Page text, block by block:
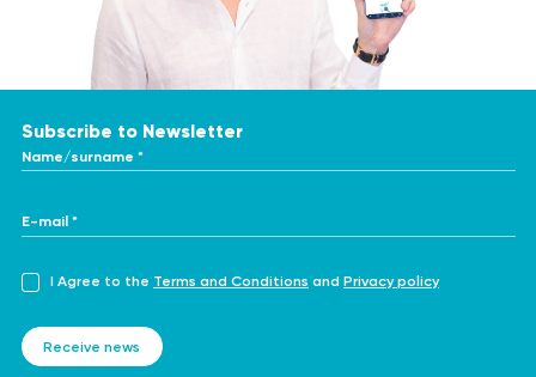
Subscribe to Newsletter
Name/surname *
E-mail *
I Agree to the Terms and Conditions and Privacy policy
Receive news